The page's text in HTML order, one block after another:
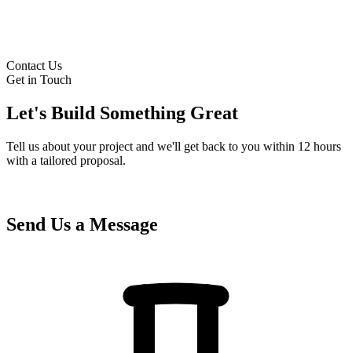
Contact Us
Get in Touch
Let's Build Something Great
Tell us about your project and we'll get back to you within 12 hours
with a tailored proposal.
Send Us a Message